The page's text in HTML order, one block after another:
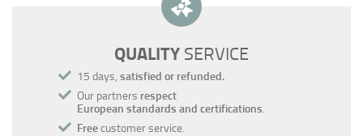
QUALITYSERVICE
15 days, satisfied or refunded.
Our partners respect
European standards and certifications.
Freecustomer service.